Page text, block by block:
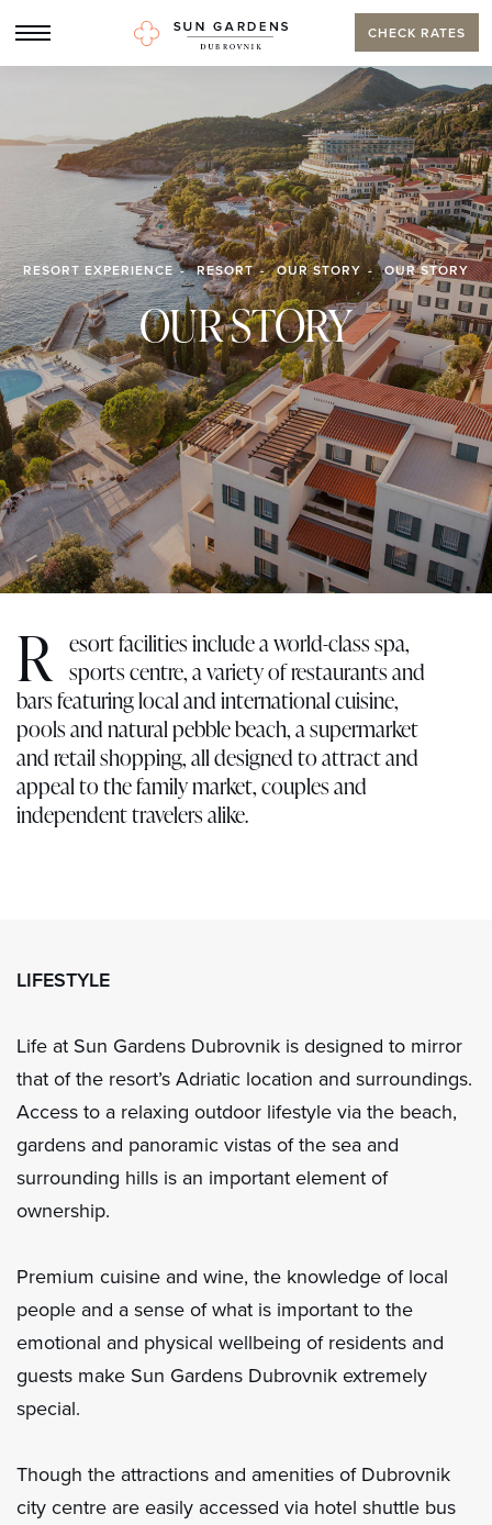
CHECK RATES
RESORT EXPERIENCE RESORT OUR STORY OUR STORY
OUR STORY
R esort facilities include a world-class spa,
sports centre, a variety of restaurants and
bars featuring local and international cuisine,
pools and natural pebble beach, a supermarket
and retail shopping, all designed to attract and
appeal to the family market, couples and
independent travelers alike.
LIFESTYLE
Life at Sun Gardens Dubrovnik is designed to mirror
that of the resort’s Adriatic location and surroundings.
Access to a relaxing outdoor lifestyle via the beach,
gardens and panoramic vistas of the sea and
surrounding hills is an important element of
ownership.
Premium cuisine and wine, the knowledge of local
people and a sense of what is important to the
emotional and physical wellbeing of residents and
guests make Sun Gardens Dubrovnik extremely
special.
Though the attractions and amenities of Dubrovnik
city centre are easily accessed via hotel shuttle bus